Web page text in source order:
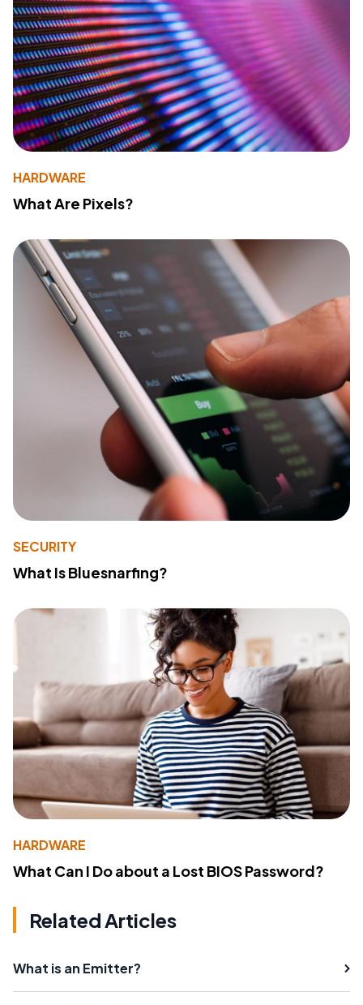
HARDWARE
What Are Pixels?
SECURITY
What Is Bluesnarfing?
HARDWARE
What Can I Do about a Lost BIOS Password?
Related Articles
What is an Emitter?